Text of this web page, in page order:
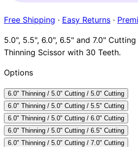
Free Shipping · Easy Returns ·
5.0", 5.5", 6.0", 6.5" and 7.0"
Thinning Scissor with 30 Teeth.
Options
6.0" Thinning / 5.0" Cutting / 5.0" Cutting
6.0" Thinning / 5.0" Cutting / 5.5" Cutting
6.0" Thinning / 5.0" Cutting / 6.0" Cutting
6.0" Thinning / 5.0" Cutting / 6.5" Cutting
6.0" Thinning / 5.0" Cutting / 7.0" Cutting